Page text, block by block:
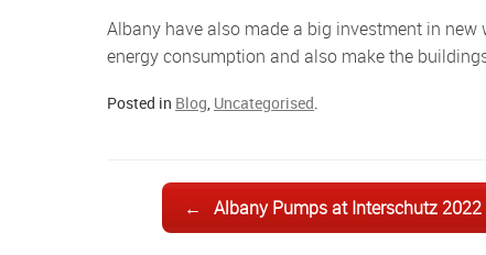
Albany have also made a big investment in new windows for the factory and offices and these are helping to reduce
energy consumption and also make the
Posted in Blog, Uncategorised.
Post navigation
← Albany Pumps at Interschutz 2022